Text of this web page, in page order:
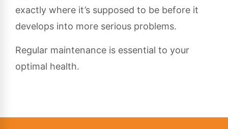
exactly where it’s supposed to be before it
develops into more serious problems.
Regular maintenance is essential to your
optimal health.